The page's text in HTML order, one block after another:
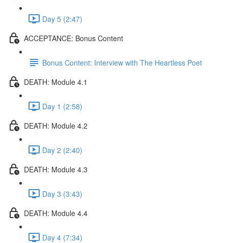
Day 5 (2:47)
ACCEPTANCE: Bonus Content
Bonus Content: Interview with The Heartless Poet
DEATH: Module 4.1
Day 1 (2:58)
DEATH: Module 4.2
Day 2 (2:40)
DEATH: Module 4.3
Day 3 (3:43)
DEATH: Module 4.4
Day 4 (7:34)